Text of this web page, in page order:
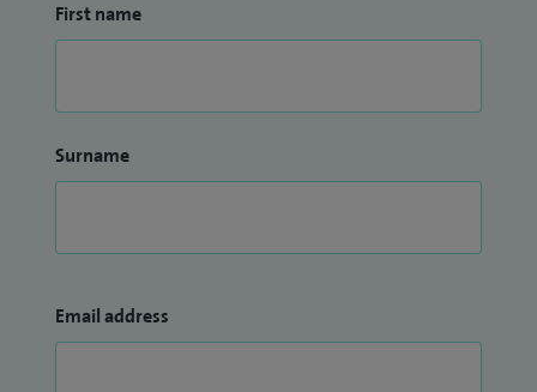
First name
Surname
Email address